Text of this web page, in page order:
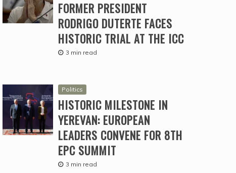
FORMER PRESIDENT
RODRIGO DUTERTE FACES
HISTORIC TRIAL AT THE ICC
3 min read
Politics
HISTORIC MILESTONE IN
YEREVAN: EUROPEAN
LEADERS CONVENE FOR 8TH
EPC SUMMIT
3 min read